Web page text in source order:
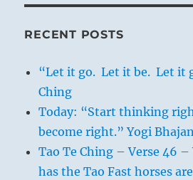
RECENT POSTS
“Let it go. Let it be. Let it
Ching
Today: “Start thinking
become right.” Yogi
Tao Te Ching – Verse 46
has the Tao Fast horses